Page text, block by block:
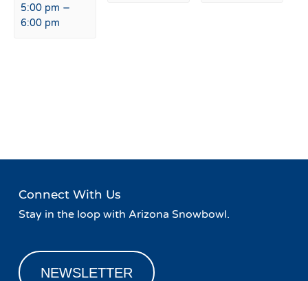
5:00 pm –
6:00 pm
Connect With Us
Stay in the loop with Arizona Snowbowl.
NEWSLETTER